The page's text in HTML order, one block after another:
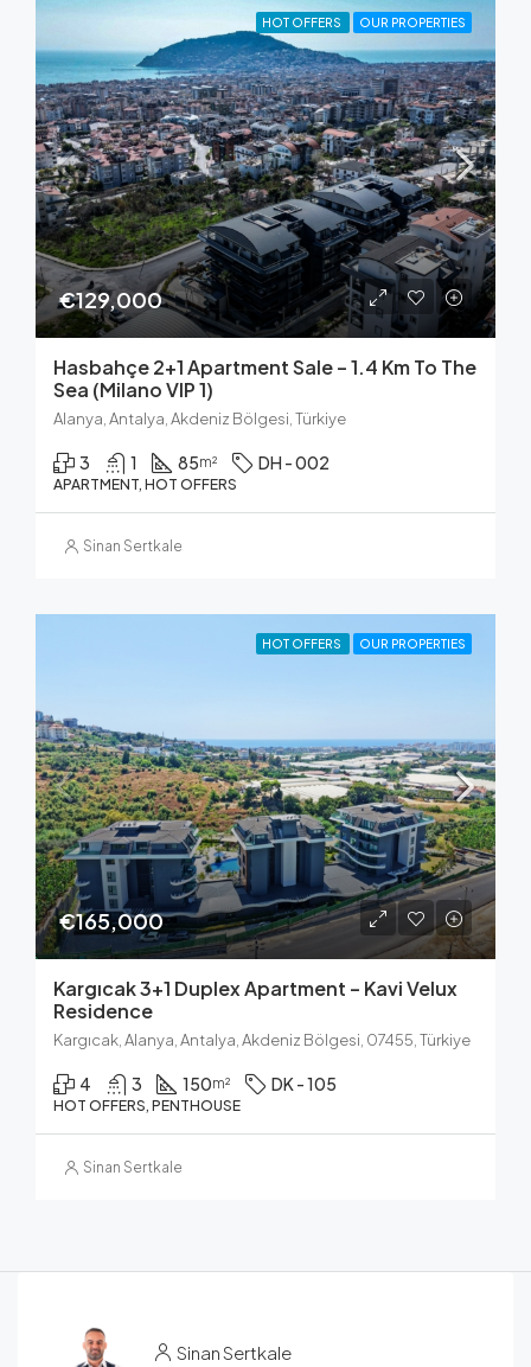
HOT OFFERS OUR PROPERTIES
€129,000
Hasbahçe 2+1 Apartment Sale – 1.4 Km To The
Sea (Milano VIP 1)
Alanya, Antalya, Akdeniz Bölgesi, Türkiye
3 1 85m² DH - 002
APARTMENT, HOT OFFERS
Sinan Sertkale
HOT OFFERS OUR PROPERTIES
€165,000
Kargıcak 3+1 Duplex Apartment – Kavi Velux
Residence
Kargıcak, Alanya, Antalya, Akdeniz Bölgesi, 07455, Türkiye
4 3 150m² DK - 105
HOT OFFERS, PENTHOUSE
Sinan Sertkale
Sinan Sertkale